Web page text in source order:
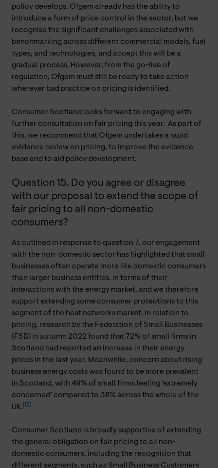
policy develops. Ofgem already has the ability to
introduce a form of price control in the sector, but we
recognise the significant challenges associated with
benchmarking across different commercial models, fuel
types, and technologies, and accept this will be a
gradual process. However, from the go-live of
regulation, Ofgem must still be ready to take action
wherever bad practice on pricing is identified.
Consumer Scotland looks forward to engaging with
further consultation on fair pricing this year. As part of
this, we recommend that Ofgem undertakes a rapid
evidence review on pricing, to improve the evidence
base and to aid policy development.
Question 15. Do you agree or disagree
with our proposal to extend the scope of
fair pricing to all non-domestic
consumers?
As outlined in response to question 7, our engagement
with the non-domestic sector has highlighted that small
businesses often operate more like domestic consumers
than larger business entities, in terms of their
interactions with the energy market, and we therefore
support extending some consumer protections to this
segment of the heat networks market. In relation to
pricing, research by the Federation of Small Businesses
(FSB) in autumn 2022 found that 72% of small firms in
Scotland had reported an increase in their energy
prices in the last year. Meanwhile, concern about rising
business energy costs was found to be more prevalent
in Scotland, with 49% of small firms feeling ‘extremely
concerned’ compared to 38% across the whole of the
UK.[17]
Consumer Scotland is broadly supportive of extending
the general obligation on fair pricing to all non-
domestic consumers, including the recognition that
different segments, such as Small Business Customers